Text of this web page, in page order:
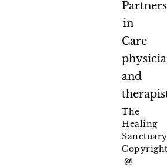
Partners
in
Care
and
The
Healing
@